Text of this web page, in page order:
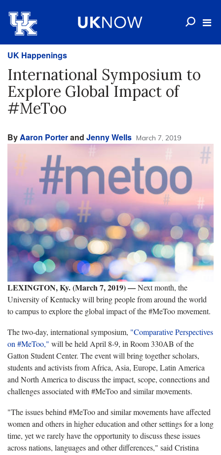
UK Happenings
International Symposium to
Explore Global Impact of
#MeToo
ByAaron Porterand Jenny Wells March 7, 2019
LEXINGTON, Ky. (March 7, 2019)—Next month, the
University of Kentucky will bring people from around the world
to campus to explore the global impact of the #MeToo movement.
The two-day, international symposium, "Comparative Perspectives
on #MeToo," will be held April 8-9, in Room 330AB of the
Gatton Student Center. The event will bring together scholars,
students and activists from Africa, Asia, Europe, Latin America
and North America to discuss the impact, scope, connections and
challenges associated with #MeToo and similar movements.
"The issues behind #MeToo and similar movements have affected
women and others in higher education and other settings for a long
time, yet we rarely have the opportunity to discuss these issues
across nations, languages and other differences," said Cristina